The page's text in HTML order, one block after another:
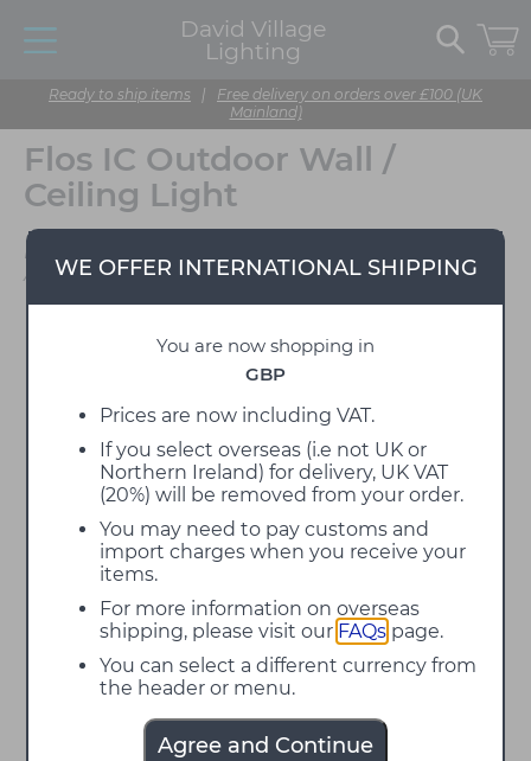
David Village
Lighting
Ready to ship items | Free delivery on orders over £100 (UK
Mainland)
WE OFFER INTERNATIONAL SHIPPING
You are now shopping in
GBP
Prices are now including VAT.
If you select overseas (i.e not UK or
Northern Ireland) for delivery, UK VAT
(20%) will be removed from your order.
You may need to pay customs and
import charges when you receive your
items.
For more information on overseas
shipping, please visit our FAQs page.
You can select a different currency from
the header or menu.
Agree and Continue
Flos IC Outdoor Wall /
Ceiling Light
Designed by Michael
Anastassiades